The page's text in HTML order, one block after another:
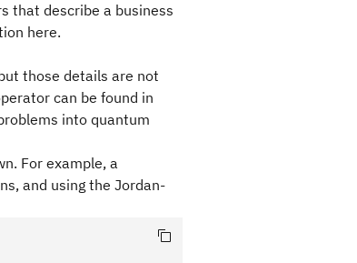
that describe a business
here.
those details are not
can be found in
into quantum
For example, a
and using the Jordan-